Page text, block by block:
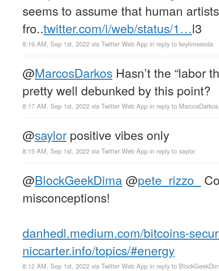
seems to assume that human
fro..twitter.com/i/web/status/1…l3
8:19 AM, Sep 1st, 2022 via Twitter Web App in reply to keylimesoda
@MarcosDarkos Hasn’t the “labor
pretty well debunked by this point?
8:17 AM, Sep 1st, 2022 via Twitter Web App in reply to MarcosDarkos
@saylor positive vibes only
8:15 AM, Sep 1st, 2022 via Twitter Web App in reply to saylor
@BlockGeekDima@pete_rizzo_
misconceptions!
danhedl.medium.com/bitcoins-
niccarter.info/topics/#energy
8:12 AM, Sep 1st, 2022 via Twitter Web App in reply to